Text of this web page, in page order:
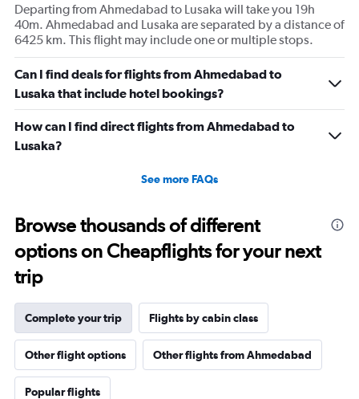
Departing from Ahmedabad to Lusaka will take you 19h
40m. Ahmedabad and Lusaka are separated by a distance of
6425 km. This flight may include one or multiple stops.
Can I find deals for flights from Ahmedabad to
Lusaka that include hotel bookings?
How can I find direct flights from Ahmedabad to
Lusaka?
See more FAQs
Browse thousands of different
options on Cheapflights for your next
trip
Complete your trip Flights by cabin class
Other flight options Other flights from Ahmedabad
Popular flights